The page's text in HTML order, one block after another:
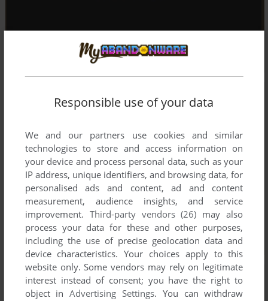
Responsible use of your data
We and our partners use cookies and similar
technologies to store and access information on
your device and process personal data, such as your
IP address, unique identifiers, and browsing data, for
personalised ads and content, ad and content
measurement, audience insights, and service
improvement. Third-party vendors (26) may also
process your data for these and other purposes,
including the use of precise geolocation data and
device characteristics. Your choices apply to this
website only. Some vendors may rely on legitimate
interest instead of consent; you have the right to
object inAdvertising Settings. You can withdraw